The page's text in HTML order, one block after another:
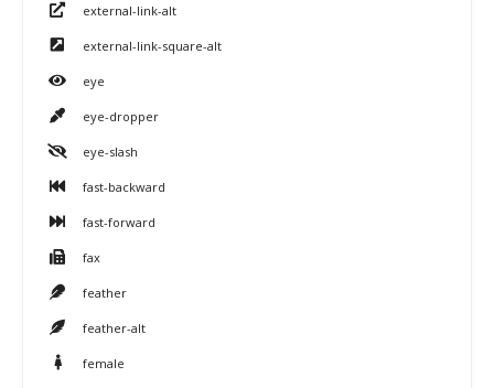
external-link-alt
external-link-square-alt
eye
eye-dropper
eye-slash
fast-backward
fast-forward
fax
feather
feather-alt
female